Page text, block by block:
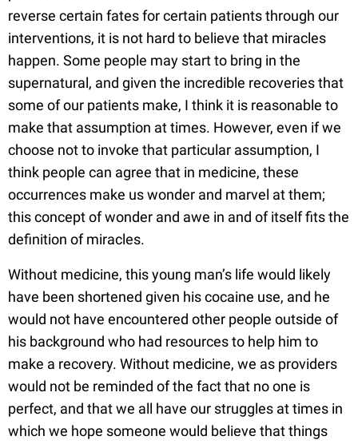
reverse certain fates for certain patients through our
interventions, it is not hard to believe that miracles
happen. Some people may start to bring in the
supernatural, and given the incredible recoveries that
some of our patients make, I think it is reasonable to
make that assumption at times. However, even if we
choose not to invoke that particular assumption, I
think people can agree that in medicine, these
occurrences make us wonder and marvel at them;
this concept of wonder and awe in and of itself fits the
definition of miracles.
Without medicine, this young man’s life would likely
have been shortened given his cocaine use, and he
would not have encountered other people outside of
his background who had resources to help him to
make a recovery. Without medicine, we as providers
would not be reminded of the fact that no one is
perfect, and that we all have our struggles at times in
which we hope someone would believe that things